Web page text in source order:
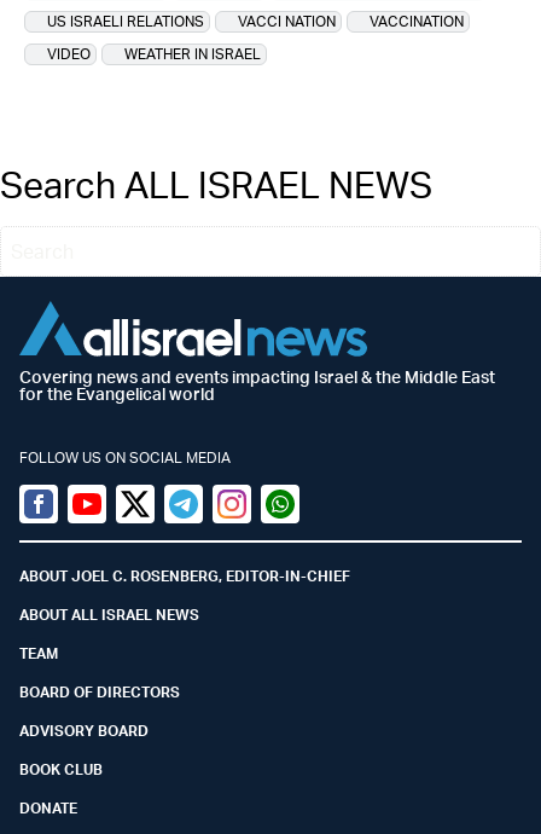
US ISRAELI RELATIONS
VACCI NATION
VACCINATION
VIDEO
WEATHER IN ISRAEL
Search ALL ISRAEL NEWS
Covering news and events impacting Israel & the Middle East
for the Evangelical world
FOLLOW US ON SOCIAL MEDIA
Facebook
YoutubeTwitter (X)
TelegramInstagramWhatsapp
ABOUT JOEL C. ROSENBERG, EDITOR-IN-CHIEF
ABOUT ALL ISRAEL NEWS
TEAM
BOARD OF DIRECTORS
ADVISORY BOARD
BOOK CLUB
DONATE